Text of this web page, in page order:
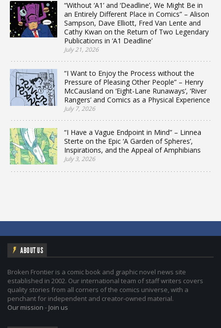
“Without ‘A1’ and ‘Deadline’, We Might Be in
an Entirely Different Place in Comics” – Alison
Sampson, Dave Elliott, Fred Van Lente and
Cathy Kwan on the Return of Two Legendary
Publications in ‘A1 Deadline’
July 21, 2026
“I Want to Enjoy the Process without the
Pressure of Pleasing Other People” – Henry
McCausland on ‘Eight-Lane Runaways’, ‘River
Rangers’ and Comics as a Physical Experience
July 7, 2026
“I Have a Vague Endpoint in Mind” – Linnea
Sterte on the Epic ‘A Garden of Spheres’,
Inspirations, and the Appeal of Amphibians
July 3, 2026
ABOUT US
Broken Frontier is a comic book and graphic novel news site
established in 2002. Our international team of staff writers covers
quality stories from all corners of the comics universe, with a
penchant for independent and creator-owned material.
Our mission - Join us